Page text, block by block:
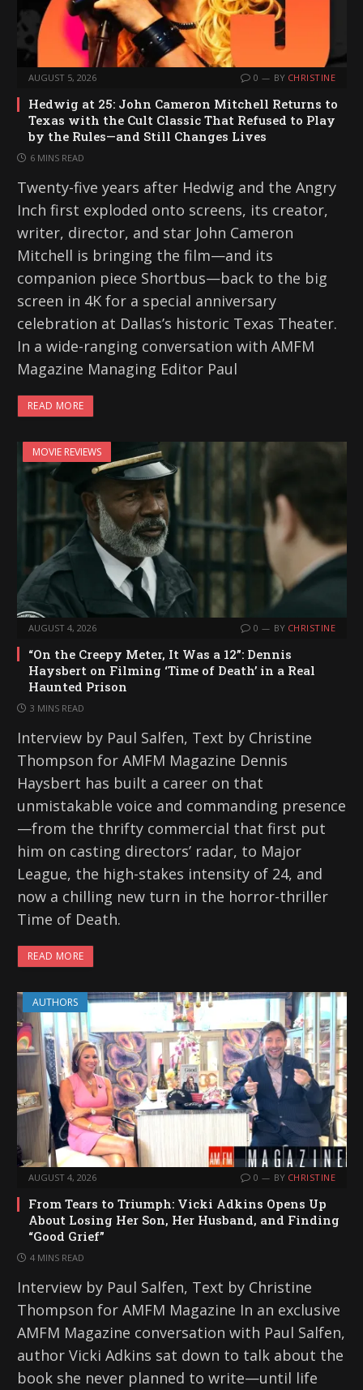
AUGUST 5, 2026 0 BY CHRISTINE
Hedwig at 25: John Cameron Mitchell Returns to
Texas with the Cult Classic That Refused to Play
by the Rules—and Still Changes Lives
6 MINS READ
Twenty-five years after Hedwig and the Angry
Inch first exploded onto screens, its creator,
writer, director, and star John Cameron
Mitchell is bringing the film—and its
companion piece Shortbus—back to the big
screen in 4K for a special anniversary
celebration at Dallas’s historic Texas Theater.
In a wide-ranging conversation with AMFM
Magazine Managing Editor Paul
READ MORE
MOVIE REVIEWS
AUGUST 4, 2026 0 BY CHRISTINE
“On the Creepy Meter, It Was a 12”: Dennis
Haysbert on Filming ‘Time of Death’ in a Real
Haunted Prison
3 MINS READ
Interview by Paul Salfen, Text by Christine
Thompson for AMFM Magazine Dennis
Haysbert has built a career on that
unmistakable voice and commanding presence
—from the thrifty commercial that first put
him on casting directors’ radar, to Major
League, the high-stakes intensity of 24, and
now a chilling new turn in the horror-thriller
Time of Death.
READ MORE
AUTHORS
AUGUST 4, 2026 0 BY CHRISTINE
From Tears to Triumph: Vicki Adkins Opens Up
About Losing Her Son, Her Husband, and Finding
“Good Grief”
4 MINS READ
Interview by Paul Salfen, Text by Christine
Thompson for AMFM Magazine In an exclusive
AMFM Magazine conversation with Paul Salfen,
author Vicki Adkins sat down to talk about the
book she never planned to write—until life